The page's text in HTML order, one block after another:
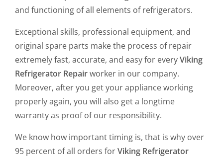
and functioning of all elements of refrigerators.
Exceptional skills, professional equipment, and
original spare parts make the process of repair
extremely fast, accurate, and easy for everyViking
Refrigerator Repairworker in our company.
Moreover, after you get your appliance working
properly again, you will also get a longtime
warranty as proof of our responsibility.
We know how important timing is, that is why over
95 percent of all orders forViking Refrigerator